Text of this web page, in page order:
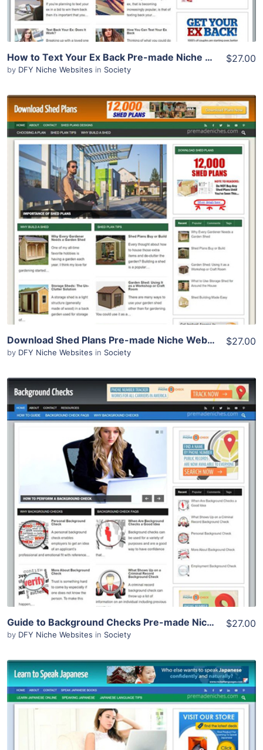
How to Text Your Ex Back Pre-made Niche Website/Blog
by DFY Niche Websites in Society
$27.00
View Details
Demo Site
Download Shed Plans Pre-made Niche Website/Blog
by DFY Niche Websites in Society
$27.00
View Details
Demo Site
Guide to Background Checks Pre-made Niche Website/Blog
by DFY Niche Websites in Society
$27.00